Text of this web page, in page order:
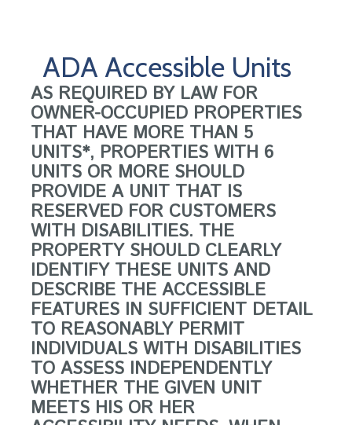
ADA Accessible Units
AS REQUIRED BY LAW FOR
OWNER-OCCUPIED PROPERTIES
THAT HAVE MORE THAN 5
UNITS*, PROPERTIES WITH 6
UNITS OR MORE SHOULD
PROVIDE A UNIT THAT IS
RESERVED FOR CUSTOMERS
WITH DISABILITIES. THE
PROPERTY SHOULD CLEARLY
IDENTIFY THESE UNITS AND
DESCRIBE THE ACCESSIBLE
FEATURES IN SUFFICIENT DETAIL
TO REASONABLY PERMIT
INDIVIDUALS WITH DISABILITIES
TO ASSESS INDEPENDENTLY
WHETHER THE GIVEN UNIT
MEETS HIS OR HER